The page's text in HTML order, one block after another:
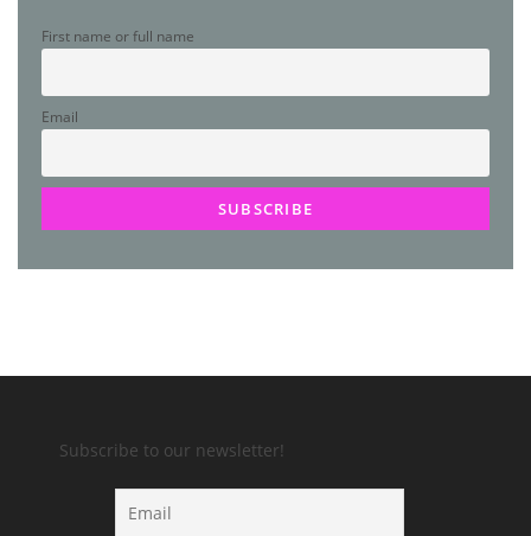
First name or full name
Email
Subscribe to our newsletter!